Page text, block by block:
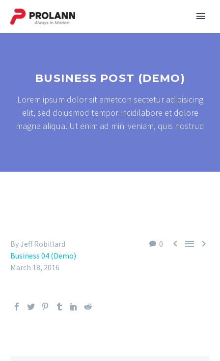
BUSINESS POST (DEMO)
Lorem ipsum dolor sit ametcon sectetur adipisicing
elit, sed doiusmod tempor incidilabore et dolore
magna aliqua. Ut enim ad mini veniam, quis nostrud
0   
By Jeff Robillard
Business 04 (Demo)
March 18, 2016